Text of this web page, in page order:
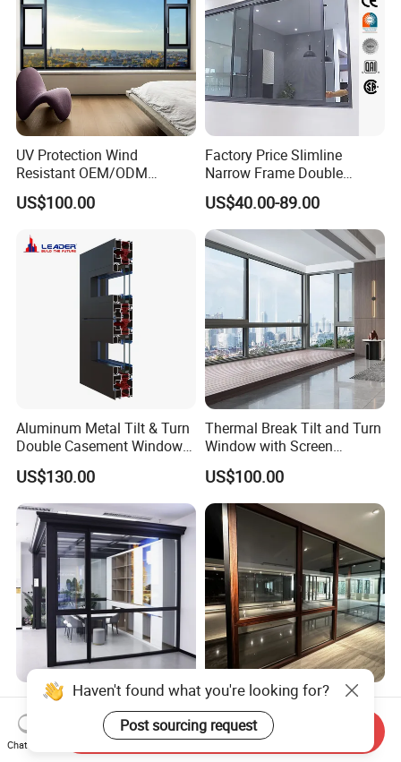
UV Protection Wind
Resistant OEM/ODM
Custom Aluminium Double
Glass Casement Window
US$100.00
Factory Price Slimline
Narrow Frame Double
Glazed Glass Aluminum
Sliding Window
US$40.00-89.00
Aluminum Metal Tilt & Turn
Double Casement Windows
with Precision Hardware
US$130.00
Thermal Break Tilt and Turn
Window with Screen
Aluminium Window Heat
Insulation
US$100.00
Kspc75 Modern Customized
Double Glazed Thermal
Break Aluminium Casement
Window for House
US$50.00
Manufacturer Solid Wood
Aluminum Sliding Windows
with Double Glazing Glass
US$100.00
Haven't found what you're looking for?
Post sourcing request
Chat Now
Send Inquiry